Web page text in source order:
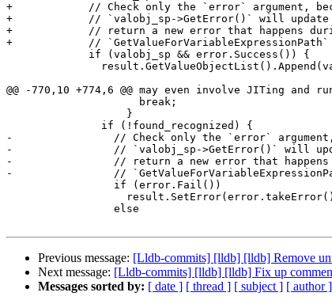
+            // Check only the `error` argument,
+            // `valobj_sp->GetError()` will update
+            // return a new error that happens
+            // `GetValueForVariableExpressionPath`
@@ -770,10 +774,6 @@ may even involve JITing
-                // Check only the `error` argument,
-                // `valobj_sp->GetError()` will
-                // return a new error that happens
-                //
Previous message: [Lldb-commits] [lldb] [lldb] Remove
Next message: [Lldb-commits] [lldb] [lldb] Fix up
Messages sorted by: [ date ] [ thread ] [ subject ] [ author ]